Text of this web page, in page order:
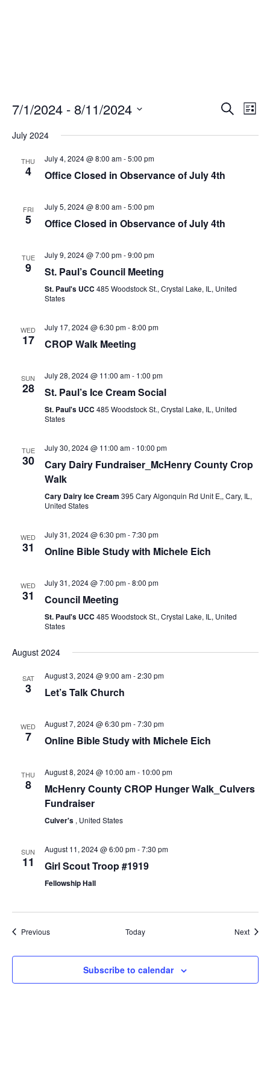
Events
and
SearchList
7/1/2024 - 8/11/2024
date.
July 2024
THU
4
July 4, 2024 @ 8:00 am-5:00 pm
Office Closed in Observance of July 4th
FRI
5
July 5, 2024 @ 8:00 am-5:00 pm
Office Closed in Observance of July 4th
TUE
9
July 9, 2024 @ 7:00 pm-9:00 pm
St. Paul’s Council Meeting
St. Paul's UCC 485 Woodstock St., Crystal Lake, IL, United
States
WED
17
July 17, 2024 @ 6:30 pm-8:00 pm
CROP Walk Meeting
SUN
28
July 28, 2024 @ 11:00 am- 1:00 pm
St. Paul’s Ice Cream Social
St. Paul's UCC 485 Woodstock St., Crystal Lake, IL, United
States
TUE
30
July 30, 2024 @ 11:00 am- 10:00 pm
Cary Dairy Fundraiser_McHenry County Crop
Walk
Cary Dairy Ice Cream 395 Cary Algonquin Rd Unit E,, Cary, IL,
United States
WED
31
July 31, 2024 @ 6:30 pm-7:30 pm
Online Bible Study with Michele Eich
WED
31
July 31, 2024 @ 7:00 pm-8:00 pm
Council Meeting
St. Paul's UCC 485 Woodstock St., Crystal Lake, IL, United
States
August 2024
SAT
3
August 3, 2024 @ 9:00 am-2:30 pm
Let’s Talk Church
WED
7
August 7, 2024 @ 6:30 pm-7:30 pm
Online Bible Study with Michele Eich
THU
8
August 8, 2024 @ 10:00 am- 10:00 pm
McHenry County CROP Hunger Walk_Culvers
Fundraiser
Culver's , United States
SUN
11
August 11, 2024 @ 6:00 pm-7:30 pm
Girl Scout Troop #1919
Fellowship Hall
PreviousEvents Today Next
Subscribe to calendar